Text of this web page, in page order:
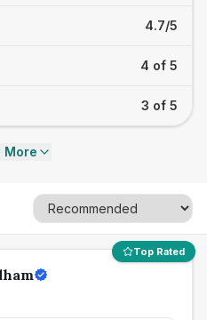
4.7/5
4 of 5
3 of 5
More
Top Rated